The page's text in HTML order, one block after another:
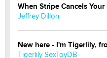
When Stripe Cancels
Jeffrey Dillon
New here - I'm Tigerlily,
Tigerlily SexToyDB